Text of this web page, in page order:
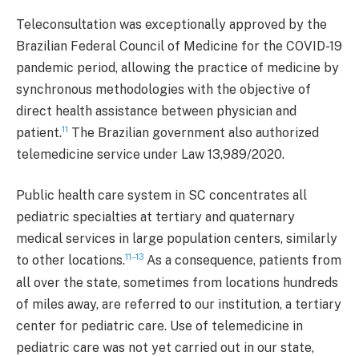
Teleconsultation was exceptionally approved by the
Brazilian Federal Council of Medicine for the COVID-19
pandemic period, allowing the practice of medicine by
synchronous methodologies with the objective of
direct health assistance between physician and
patient.11 The Brazilian government also authorized
telemedicine service under Law 13,989/2020.
Public health care system in SC concentrates all
pediatric specialties at tertiary and quaternary
medical services in large population centers, similarly
to other locations.11–13 As a consequence, patients from
all over the state, sometimes from locations hundreds
of miles away, are referred to our institution, a tertiary
center for pediatric care. Use of telemedicine in
pediatric care was not yet carried out in our state,